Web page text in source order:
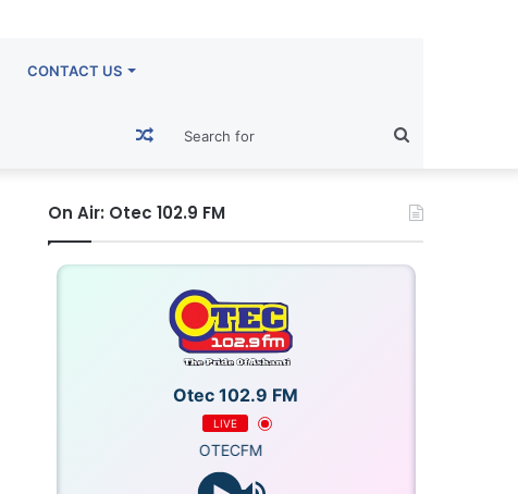
CONTACT US
for
Random
Article
On Air: Otec 102.9 FM
Otec 102.9 FM
LIVE
OTECFM